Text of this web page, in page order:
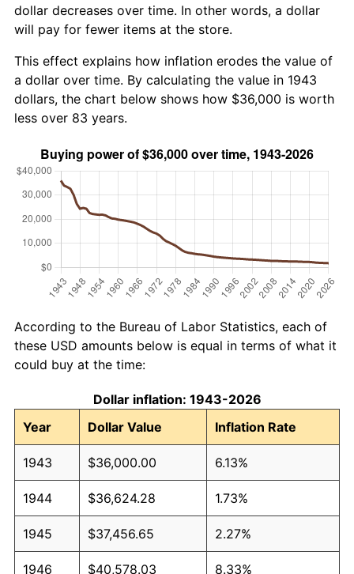
dollar decreases over time. In other words, a dollar
will pay for fewer items at the store.
This effect explains how inflation erodes the value of
a dollar over time. By calculating the value in 1943
dollars, the chart below shows how $36,000 is worth
less over 83 years.
According to the Bureau of Labor Statistics, each of
these USD amounts below is equal in terms of what it
could buy at the time:
Dollar inflation: 1943-2026
Year
Dollar Value Inflation Rate
1943 $36,000.00 6.13%
1944 $36,624.28 1.73%
1945 $37,456.65 2.27%
1946 $40,578.03 8.33%